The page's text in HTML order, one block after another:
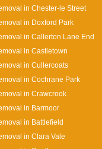
in Chester-le Street
in Doxford Park
in Callerton Lane End
in Castletown
in Cullercoats
in Cochrane Park
in Crawcrook
in Barmoor
in Battlefield
in Clara Vale